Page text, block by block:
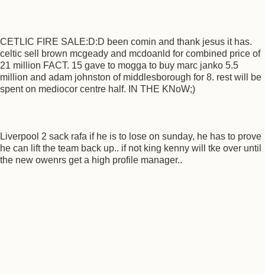
CETLIC FIRE SALE:D:D been comin and thank jesus it has.
celtic sell brown mcgeady and mcdoanld for combined price of
21 million FACT. 15 gave to mogga to buy marc janko 5.5
million and adam johnston of middlesborough for 8. rest will be
spent on mediocor centre half. IN THE KNoW;)
Liverpool 2 sack rafa if he is to lose on sunday, he has to prove
he can lift the team back up.. if not king kenny will tke over until
the new owenrs get a high profile manager..